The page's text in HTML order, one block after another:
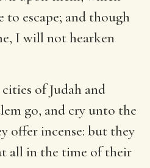
to escape; and though
I will not hearken
of Judah and
go, and cry unto the
offer incense: but they
all in the time of their